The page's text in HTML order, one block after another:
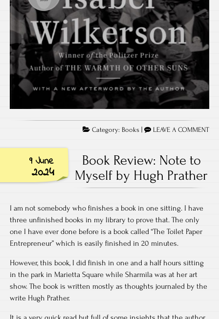
Category: Books | LEAVE A COMMENT
9 June
2024
Book Review: Note to
Myself by Hugh Prather
I am not somebody who finishes a book in one sitting. I have
three unfinished books in my library to prove that. The only
one I have ever done before is a book called “The Toilet Paper
Entrepreneur” which is easily finished in 20 minutes.
However, this book, I did finish in one and a half hours sitting
in the park in Marietta Square while Sharmila was at her art
show. The book is written mostly as thoughts journaled by the
write Hugh Prather.